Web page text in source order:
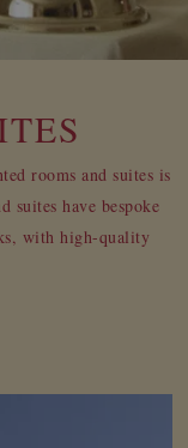
rooms and suites is
suites have bespoke
with high-quality